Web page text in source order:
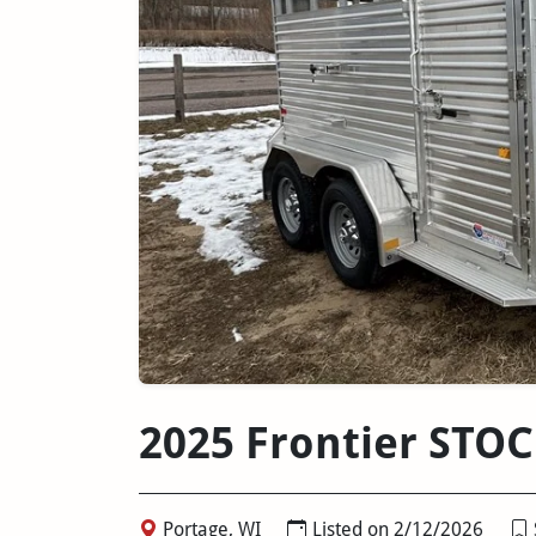
2025 Frontier
Portage, WI Listed on 2/12/2026